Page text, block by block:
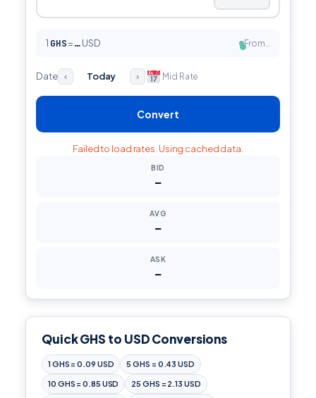
1 GHS=… USD ●From…
Date ‹ Today › Mid Rate
Convert
Failed to load rates. Using cached data.
BID
—
AVG
—
ASK
—
Quick GHS to USD Conversions
1 GHS = 0.09 USD 5 GHS = 0.43 USD
10 GHS = 0.85 USD 25 GHS = 2.13 USD